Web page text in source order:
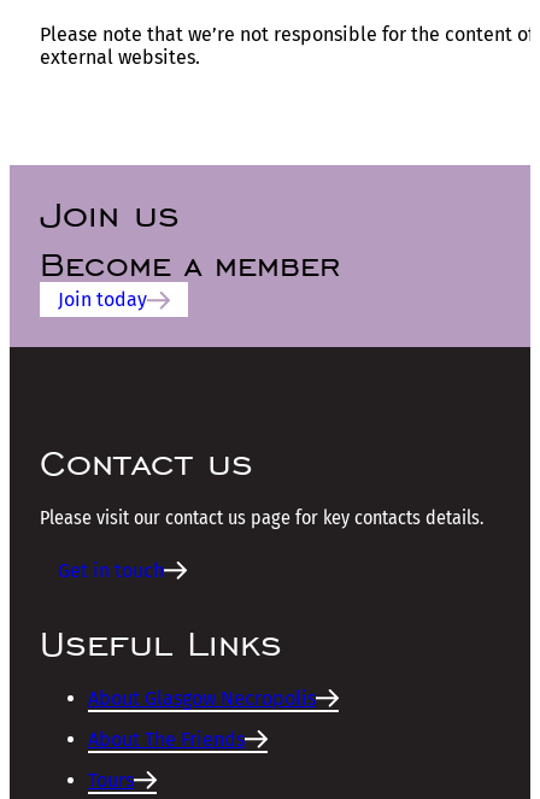
Please note that we’re not responsible for the content of
external websites.
Join us
Become a member
Join today
Contact us
Please visit our contact us page for key contacts details.
Get in touch
Useful Links
About Glasgow Necropolis
About The Friends
Tours